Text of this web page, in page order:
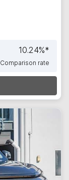
10.24%*
Comparison rate